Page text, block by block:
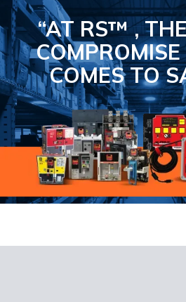
“AT RS™ ,
COMPROMISE
COMES TO